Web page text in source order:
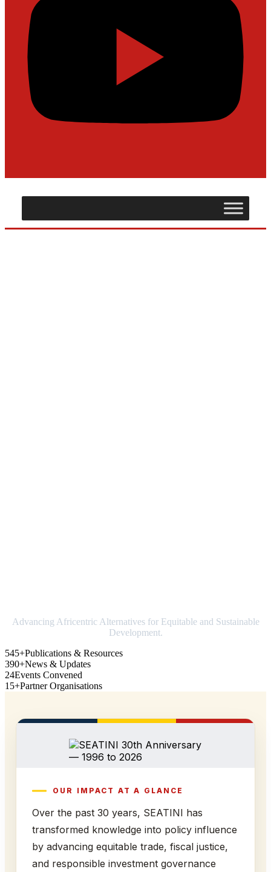
Advancing Africentric Alternatives for Equitable and Sustainable
Development.
545+Publications & Resources
390+News & Updates
24Events Convened
15+Partner Organisations
OUR IMPACT AT A GLANCE
Over the past 30 years, SEATINI has
transformed knowledge into policy influence
by advancing equitable trade, fiscal justice,
and responsible investment governance